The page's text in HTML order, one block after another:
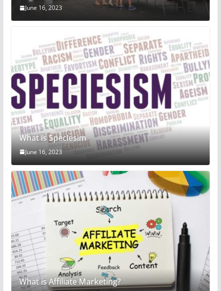
June 16, 2023
What is Speciesim
June 16, 2023
What is Affiliate Marketing?